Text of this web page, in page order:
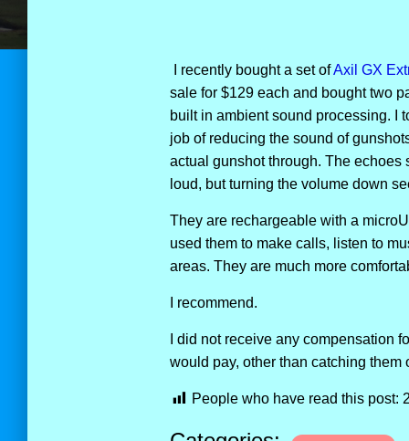
I recently bought a set ofAxil GX
sale for $129 each and bought two
built in ambient sound processing. I
job of reducing the sound of
actual gunshot through. The
loud, but turning the volume down
They are rechargeable with a
used them to make calls, listen to
areas. They are much more
I recommend.
I did not receive any compensation
would pay, other than catching them
People who have read this post: